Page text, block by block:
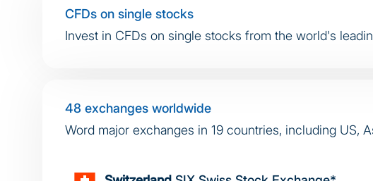
CFDs on single stocks
Invest in CFDs on single stocks from the world's
48 exchanges worldwide
Word major exchanges in 19 countries, including US,